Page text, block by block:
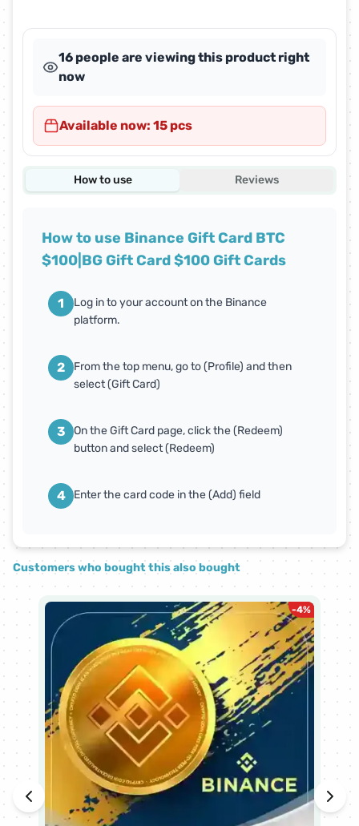
16 people are viewing this product right
now
Available now: 15 pcs
How to use Reviews
How to use Binance Gift Card BTC
$100|BG Gift Card $100 Gift Cards
1
Log in to your account on the Binance
platform.
2
From the top menu, go to (Profile) and then
select (Gift Card)
3
On the Gift Card page, click the (Redeem)
button and select (Redeem)
4 Enter the card code in the (Add) field
Customers who bought this also bought
-4%